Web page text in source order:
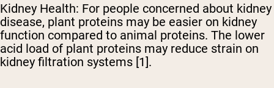
Kidney Health: For people concerned about kidney
disease, plant proteins may be easier on kidney
function compared to animal proteins. The lower
acid load of plant proteins may reduce strain on
kidney filtration systems [1].